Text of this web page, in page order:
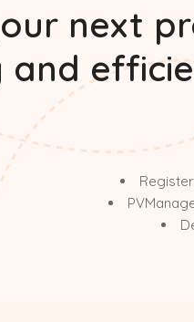
next
and